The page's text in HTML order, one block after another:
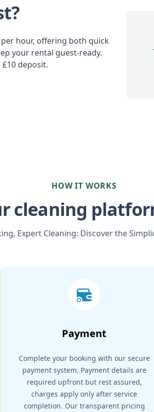
hour, offering both quick
your rental guest-ready.
deposit.
HOW IT WORKS
cleaning
Expert Cleaning: Discover the
Payment
Complete your booking with our secure
payment system. Payment details are
required upfront but rest assured,
charges apply only after service
completion. Our transparent pricing